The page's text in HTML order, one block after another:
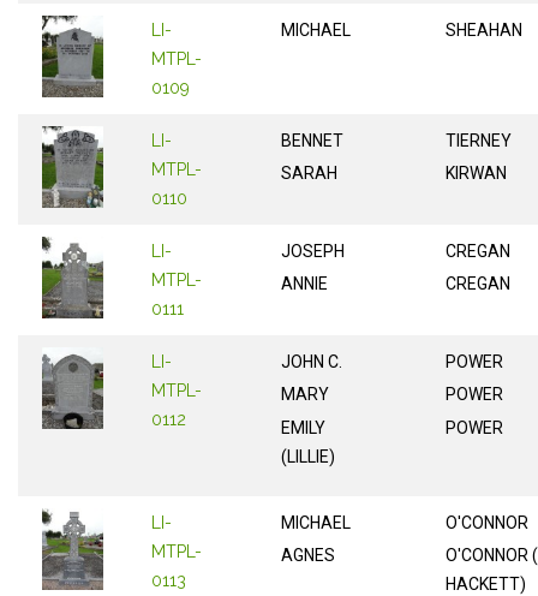
LI-
MTPL-
0109
MICHAEL SHEAHAN
LI-
MTPL-
0110
BENNET
SARAH
TIERNEY
KIRWAN
LI-
MTPL-
0111
JOSEPH
ANNIE
CREGAN
CREGAN
LI-
MTPL-
0112
JOHN C.
MARY
EMILY
(LILLIE)
POWER
POWER
POWER
LI-
MTPL-
0113
MICHAEL
AGNES
O'CONNOR
O'CONNOR
HACKETT)